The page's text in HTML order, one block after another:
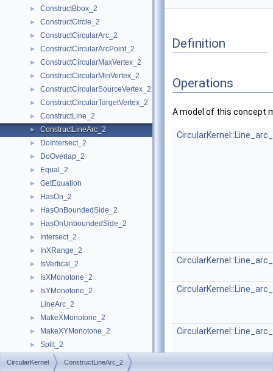
► ConstructBbox_2
► ConstructCircle_2
► ConstructCircularArc_2
► ConstructCircularArcPoint_2
► ConstructCircularMaxVertex_2
► ConstructCircularMinVertex_2
► ConstructCircularSourceVertex_2
► ConstructCircularTargetVertex_2
► ConstructLine_2
► ConstructLineArc_2
► DoIntersect_2
► DoOverlap_2
► Equal_2
► GetEquation
► HasOn_2
► HasOnBoundedSide_2
► HasOnUnboundedSide_2
► Intersect_2
► InXRange_2
► IsVertical_2
► IsXMonotone_2
►
IsYMonotone_2
LineArc_2
► MakeXMonotone_2
► MakeXYMonotone_2
► Split_2
► CircularKernel
Definition
Operations
A model of this concept
CircularKernel ConstructLineArc_2